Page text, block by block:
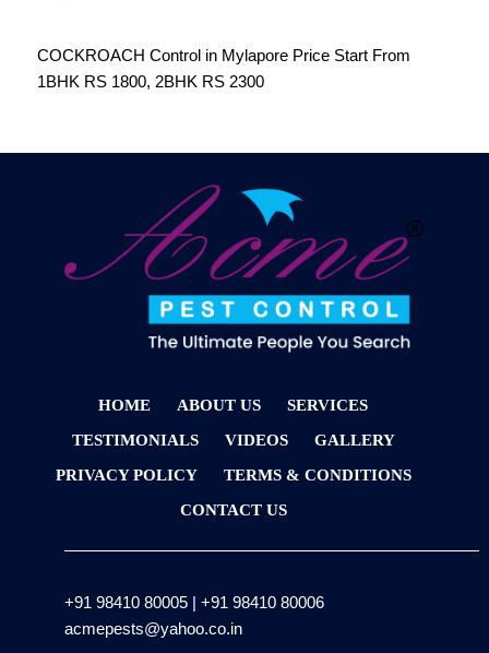
COCKROACH Control in Mylapore Price Start From
1BHK RS 1800, 2BHK RS 2300
HOME ABOUT US
SERVICES
TESTIMONIALS
VIDEOS
GALLERY
PRIVACY POLICY
TERMS & CONDITIONS
CONTACT US
+91 98410 80005| +91 98410 80006
acmepests@yahoo.co.in